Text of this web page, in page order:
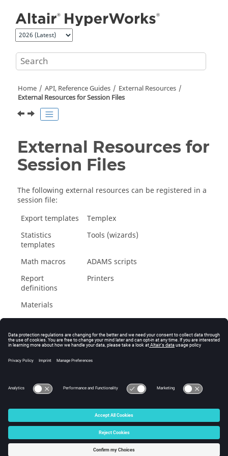
Home API, Reference Guides
External Resources
External Resources for Session Files
External Resources for
Session Files
The following external resources can be registered in a
session file:
Export templates
Templex
Statistics
templates
Tools (wizards)
Math macros ADAMS scripts
Report
definitions
Printers
Materials
© 2025 Altair Engineering, Inc. All Rights Reserved.
Intellectual Property Rights Notice|Technical Support
☼